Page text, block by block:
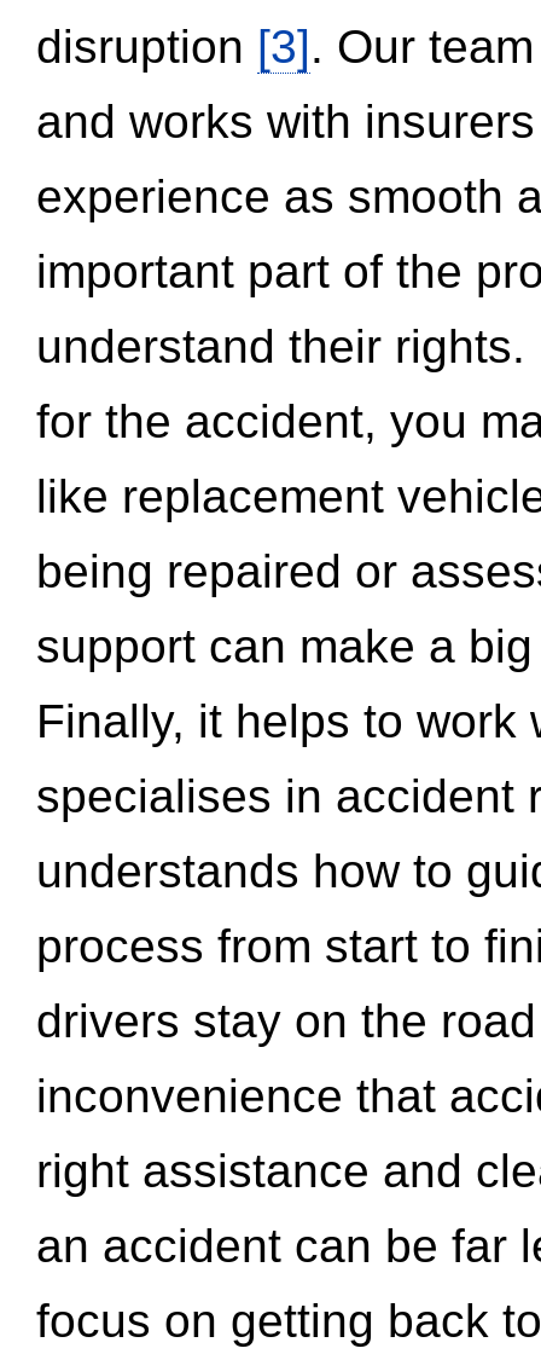
disruption [3]. Our
and works with
experience as smooth
important part of the
understand their
for the accident, you
like replacement
being repaired or
support can make a
Finally, it helps to work
specialises in accident
understands how to
process from start to
drivers stay on the
inconvenience that
right assistance and
an accident can be far
focus on getting back